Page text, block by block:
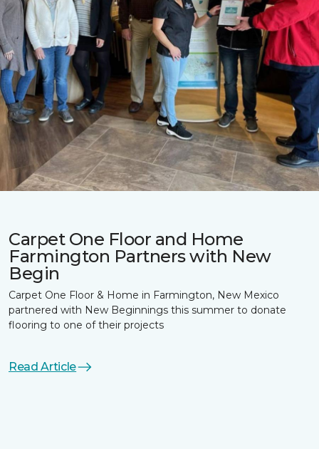
Carpet One Floor and Home
Farmington Partners with New
Begin
Carpet One Floor & Home in Farmington, New Mexico
partnered with New Beginnings this summer to donate
flooring to one of their projects
Read Article